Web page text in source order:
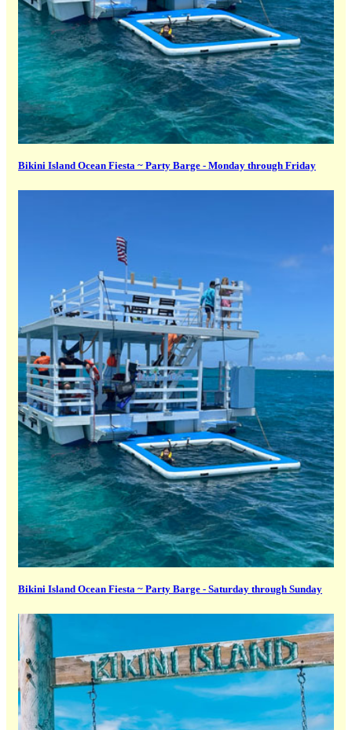
Bikini Island Ocean Fiesta ~ Party Barge - Monday through Friday
Bikini Island Ocean Fiesta ~ Party Barge - Saturday through Sunday